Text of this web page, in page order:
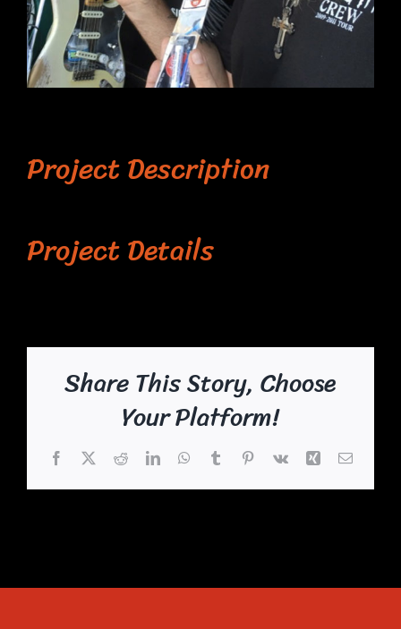
Project Description
Project Details
Share This Story, Choose
Your Platform!
Facebook
X RedditLinkedInWhatsApp
TumblrPinterest
Vk Xing Email